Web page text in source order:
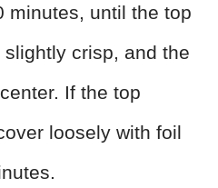
minutes, until the top
crisp, and the
If the top
loosely with foil